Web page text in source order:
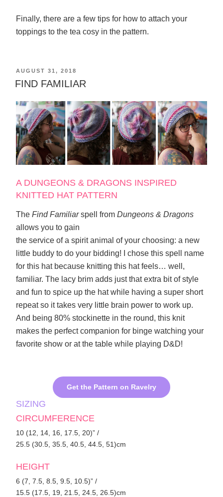
Finally, there are a few tips for how to attach your
toppings to the tea cosy in the pattern.
POSTED
ON
AUGUST 31, 2018
FIND FAMILIAR
A DUNGEONS & DRAGONS INSPIRED
KNITTED HAT PATTERN
The Find Familiarspell from Dungeons & Dragons
allows you to gain
the service of a spirit animal of your choosing: a new
little buddy to do your bidding! I chose this spell name
for this hat because knitting this hat feels… well,
familiar. The lacy brim adds just that extra bit of style
and fun to spice up the hat while having a super short
repeat so it takes very little brain power to work up.
And being 80% stockinette in the round, this knit
makes the perfect companion for binge watching your
favorite show or at the table while playing D&D!
Get the Pattern on Ravelry
SIZING
CIRCUMFERENCE
10 (12, 14, 16, 17.5, 20)” /
25.5 (30.5, 35.5, 40.5, 44.5, 51)cm
HEIGHT
6 (7, 7.5, 8.5, 9.5, 10.5)” /
15.5 (17.5, 19, 21.5, 24.5, 26.5)cm